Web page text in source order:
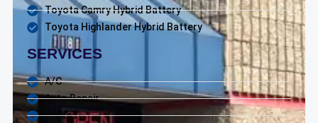
Toyota Camry Hybrid Battery
Toyota Highlander Hybrid Battery
SERVICES
A/C
Auto Repair
Brakes